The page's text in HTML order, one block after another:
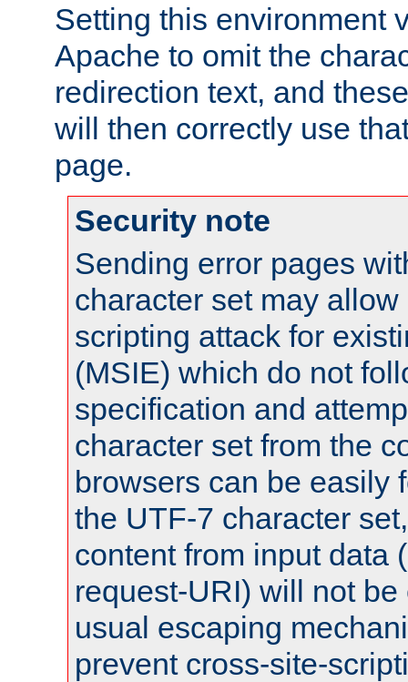
Setting this environment
Apache to omit the
redirection text, and
will then correctly use
page.
Security note
Sending error pages
character set may
scripting attack for
(MSIE) which do not
specification and
character set from the
browsers can be easily
the UTF-7 character
content from input data
request-URI) will not
usual escaping
prevent cross-site-